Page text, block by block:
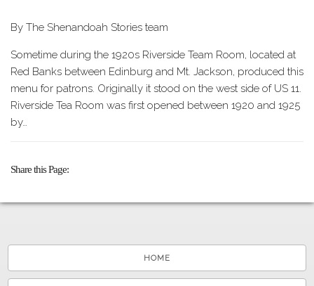
By The Shenandoah Stories team
Sometime during the 1920s Riverside Team Room, located at
Red Banks between Edinburg and Mt. Jackson, produced this
menu for patrons. Originally it stood on the west side of US 11.
Riverside Tea Room was first opened between 1920 and 1925
by…
Share this Page
HOME